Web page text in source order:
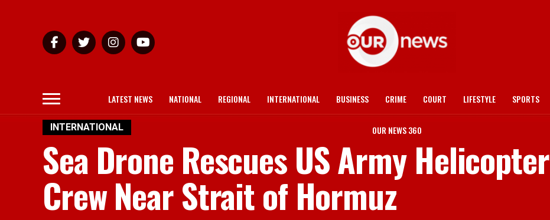
LATEST NEWS NATIONAL REGIONAL INTERNATIONAL BUSINESS CRIME COURT LIFESTYLE SPORTS
OUR NEWS 360
INTERNATIONAL
Sea Drone Rescues US Army Helicopter
Crew Near Strait of Hormuz